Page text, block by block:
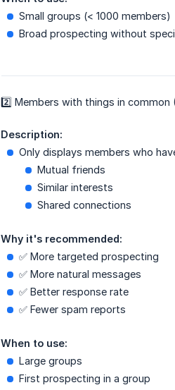
Small groups (< 1000 members)
Broad prospecting without
2️⃣ Members with things in common
Description:
Only displays members who
Mutual friends
Similar interests
Shared connections
Why it's recommended:
✅ More targeted prospecting
✅ More natural messages
✅ Better response rate
✅ Fewer spam reports
When to use:
Large groups
First prospecting in a group